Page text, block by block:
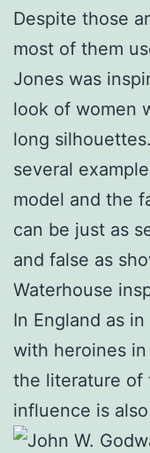
Despite those
most of them
Jones was
look of women
long
several
model and the
can be just as
and false as
Waterhouse
In England as
with heroines
the literature of
influence is